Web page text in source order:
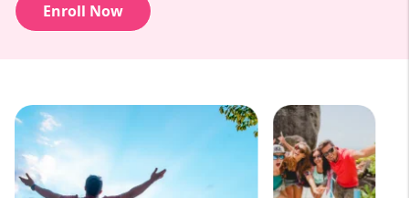
Enroll Now